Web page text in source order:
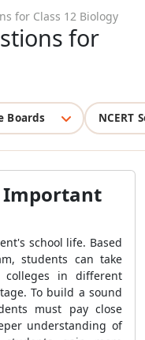
for Class 12 Biology
for
Boards NCERT
Important
school life. Based
students can take
colleges in different
To build a sound
must pay close
understanding of